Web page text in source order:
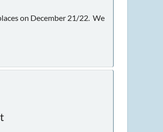
on December 21/22. We